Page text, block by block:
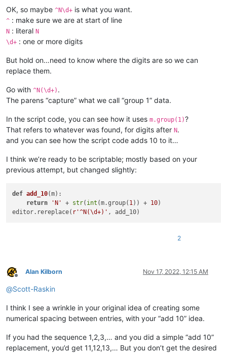
OK, so maybe ^N\d+ is what you want.
^ : make sure we are at start of line
N : literal N
\d+ : one or more digits
But hold on…need to know where the digits are so we can
replace them.
Go with ^N(\d+) .
The parens “capture” what we call “group 1” data.
In the script code, you can see how it uses m.group(1)?
That refers to whatever was found, for digits after N.
and you can see how the script code adds 10 to it…
I think we’re ready to be scriptable; mostly based on your
previous attempt, but changed slightly:
def add_10(m):
return
'N' + str( int (m.group( 1)) + 10)
editor.rereplace( r'^N(\d+)'
2
Offline
Alan Kilborn Nov 17, 2022, 12:15 AM
@Scott-Raskin
I think I see a wrinkle in your original idea of creating some
numerical spacing between entries, with your “add 10” idea.
If you had the sequence 1,2,3,… and you did a simple “add 10”
replacement, you’d get 11,12,13,… But you don’t get the desired